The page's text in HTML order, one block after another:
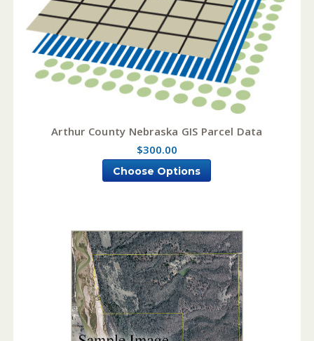
Arthur County Nebraska GIS Parcel Data
$300.00
Choose Options